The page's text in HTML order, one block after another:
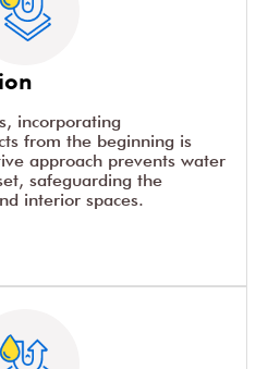
incorporating
from the beginning is
approach prevents water
safeguarding the
interior spaces.